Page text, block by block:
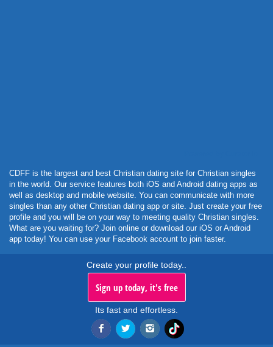
CDFF is the largest and best Christian dating site for Christian singles
in the world. Our service features both iOS and Android dating apps as
well as desktop and mobile website. You can communicate with more
singles than any other Christian dating app or site. Just create your free
profile and you will be on your way to meeting quality Christian singles.
What are you waiting for? Join online or download our iOS or Android
app today! You can use your Facebook account to join faster.
Create your profile today..
Sign up today, it's free
Its fast and effortless.